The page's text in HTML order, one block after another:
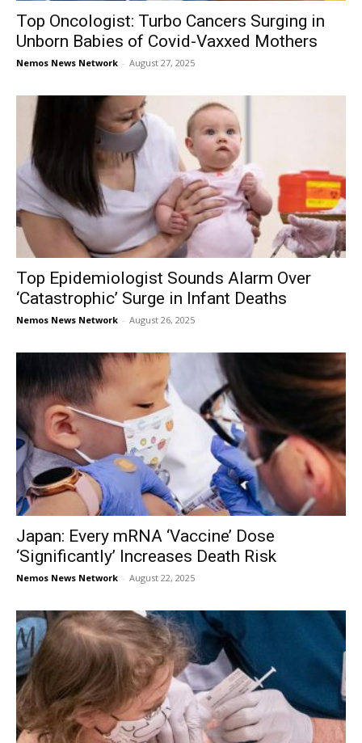
Top Oncologist: Turbo Cancers Surging in
Unborn Babies of Covid-Vaxxed Mothers
Nemos News Network - August 27, 2025
Top Epidemiologist Sounds Alarm Over
‘Catastrophic’ Surge in Infant Deaths
Nemos News Network - August 26, 2025
Japan: Every mRNA ‘Vaccine’ Dose
‘Significantly’ Increases Death Risk
Nemos News Network - August 22, 2025